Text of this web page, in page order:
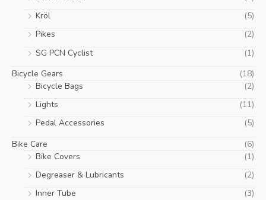
Kröl
(5)
Pikes
(2)
SG PCN Cyclist
(1)
Bicycle Gears
(18)
Bicycle Bags
(2)
Lights
(11)
Pedal Accessories
(5)
Bike Care
(6)
Bike Covers
(1)
Degreaser & Lubricants
(2)
Inner Tube
(3)